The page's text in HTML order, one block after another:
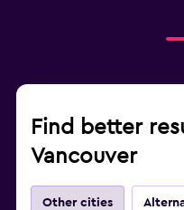
Find better
Vancouver
Other cities